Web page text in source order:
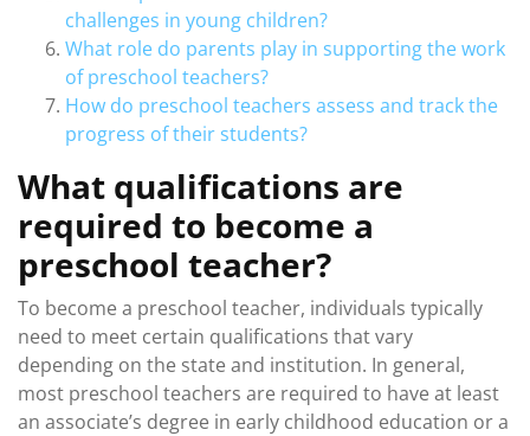
challenges in young children?
What role do parents play in supporting the work
of preschool teachers?
How do preschool teachers assess and track the
progress of their students?
What qualifications are
required to become a
preschool teacher?
To become a preschool teacher, individuals typically
need to meet certain qualifications that vary
depending on the state and institution. In general,
most preschool teachers are required to have at least
an associate’s degree in early childhood education or a